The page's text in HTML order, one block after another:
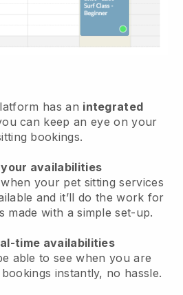
has an integrated
can keep an eye on your
bookings.
your availabilities
your pet sitting services
and it’ll do the work for
made with a simple set-up.
time availabilities
able to see when you are
instantly, no hassle.